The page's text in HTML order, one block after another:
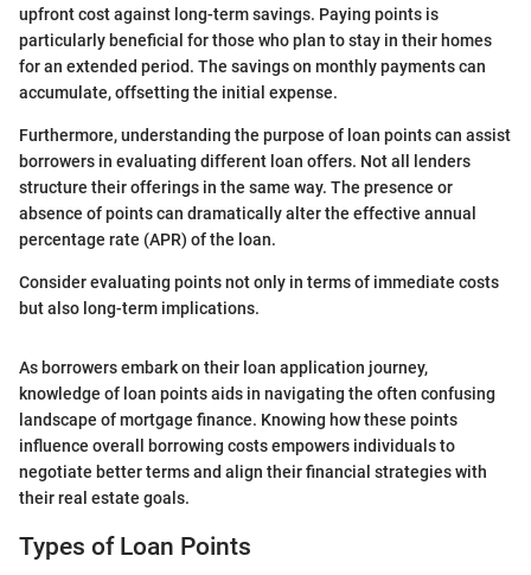
upfront cost against long-term savings. Paying points is
particularly beneficial for those who plan to stay in their homes
for an extended period. The savings on monthly payments can
accumulate, offsetting the initial expense.
Furthermore, understanding the purpose of loan points can assist
borrowers in evaluating different loan offers. Not all lenders
structure their offerings in the same way. The presence or
absence of points can dramatically alter the effective annual
percentage rate (APR) of the loan.
Consider evaluating points not only in terms of immediate costs
but also long-term implications.
As borrowers embark on their loan application journey,
knowledge of loan points aids in navigating the often confusing
landscape of mortgage finance. Knowing how these points
influence overall borrowing costs empowers individuals to
negotiate better terms and align their financial strategies with
their real estate goals.
Types of Loan Points